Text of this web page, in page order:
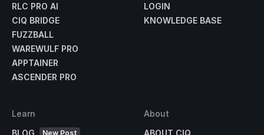
RLC PRO AI
CIQ BRIDGE
FUZZBALL
WAREWULF PRO
APPTAINER
ASCENDER PRO
LOGIN
KNOWLEDGE BASE
Learn
New Post
About